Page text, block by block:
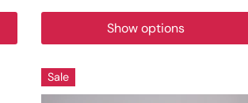
Show options
Sale